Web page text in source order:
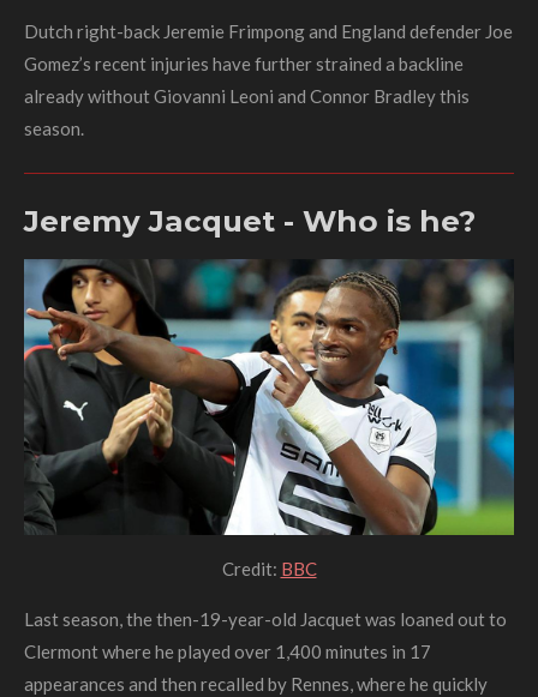
Dutch right-back Jeremie Frimpong and England defender Joe
Gomez’s recent injuries have further strained a backline
already without Giovanni Leoni and Connor Bradley this
season.
Jeremy Jacquet - Who is he?
Credit: BBC
Last season, the then-19-year-old Jacquet was loaned out to
Clermont where he played over 1,400 minutes in 17
appearances and then recalled by Rennes, where he quickly